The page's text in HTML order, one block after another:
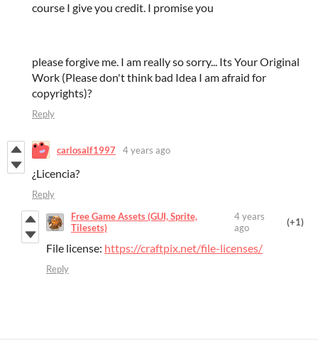
course I give you credit. I promise you
please forgive me. I am really so sorry... Its Your Original
Work (Please don't think bad Idea I am afraid for
copyrights)?
Reply
carlosalf1997 4 years ago
¿Licencia?
Reply
Free Game Assets (GUI, Sprite,
Tilesets)
4 years
ago
(+1)
File license: https://craftpix.net/file-licenses/
Reply